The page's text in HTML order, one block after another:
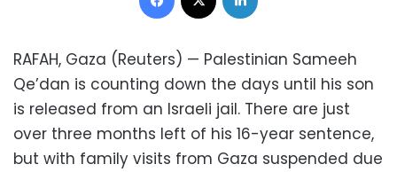
RAFAH, Gaza (Reuters) — Palestinian Sameeh
Qe’dan is counting down the days until his son
is released from an Israeli jail. There are just
over three months left of his 16-year sentence,
but with family visits from Gaza suspended due